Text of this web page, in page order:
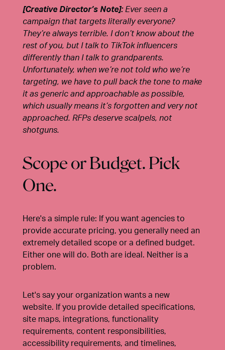
[Creative Director’s Note]: Ever seen a
campaign that targets literally everyone?
They’re always terrible. I don’t know about the
rest of you, but I talk to TikTok influencers
differently than I talk to grandparents.
Unfortunately, when we’re not told who we’re
targeting, we have to pull back the tone to make
it as generic and approachable as possible,
which usually means it’s forgotten and very not
approached. RFPs deserve scalpels, not
shotguns.
Scope or Budget. Pick
One.
Here's a simple rule: If you want agencies to
provide accurate pricing, you generally need an
extremely detailed scope or a defined budget.
Either one will do. Both are ideal. Neither is a
problem.
Let's say your organization wants a new
website. If you provide detailed specifications,
site maps, integrations, functionality
requirements, content responsibilities,
accessibility requirements, and timelines,